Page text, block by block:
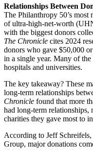
Relationships Between
The Philanthropy 50’s
of ultra-high-net-worth
with the biggest donors
The Chronicle cites 2024
donors who gave $50,000
in a single year. Many of
hospitals and universities.
The key takeaway? These
long-term relationships
Chronicle found that more
had long-term
charities they gave most to
According to Jeff
Group, major donations